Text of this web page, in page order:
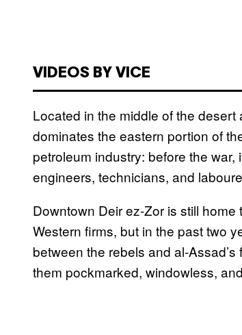
VIDEOS BY VICE
Located in the middle of the
dominates the eastern portion of
petroleum industry: before the
engineers, technicians, and
Downtown Deir ez-Zor is still
Western firms, but in the past two
between the rebels and al-
them pockmarked, windowless,